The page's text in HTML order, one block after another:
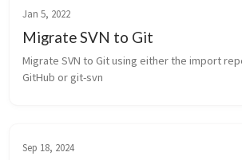
Jan 5, 2022
Migrate SVN to Git
Migrate SVN to Git using either the import
GitHub or git-svn
Sep 18, 2024